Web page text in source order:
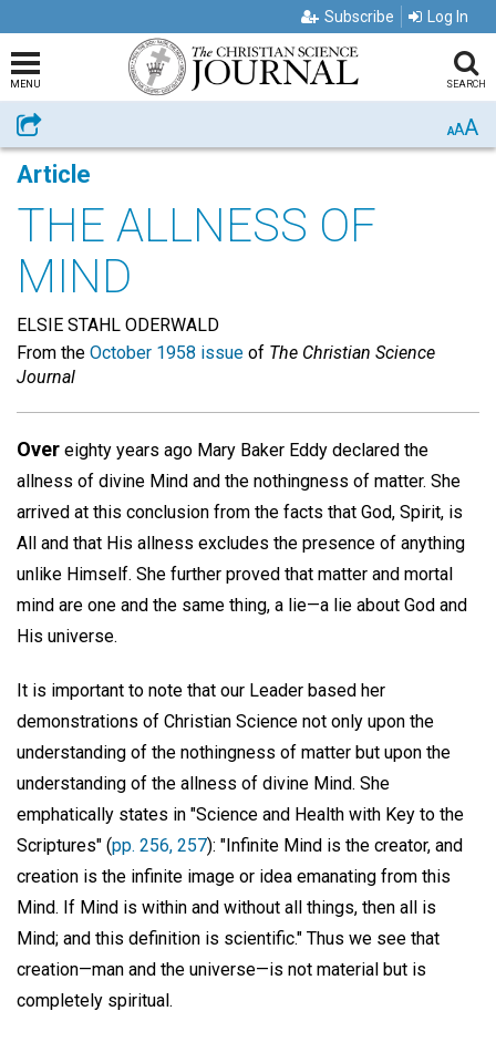
Subscribe Log In
MENU SEARCH
Share AAA
Article
THE ALLNESS OF
MIND
ELSIE STAHL ODERWALD
From the October 1958 issue of The Christian Science
Journal
Over eighty years ago Mary Baker Eddy declared the
allness of divine Mind and the nothingness of matter. She
arrived at this conclusion from the facts that God, Spirit, is
All and that His allness excludes the presence of anything
unlike Himself. She further proved that matter and mortal
mind are one and the same thing, a lie—a lie about God and
His universe.
It is important to note that our Leader based her
demonstrations of Christian Science not only upon the
understanding of the nothingness of matter but upon the
understanding of the allness of divine Mind. She
emphatically states in "Science and Health with Key to the
Scriptures" (pp. 256, 257): "Infinite Mind is the creator, and
creation is the infinite image or idea emanating from this
Mind. If Mind is within and without all things, then all is
Mind; and this definition is scientific." Thus we see that
creation—man and the universe—is not material but is
completely spiritual.